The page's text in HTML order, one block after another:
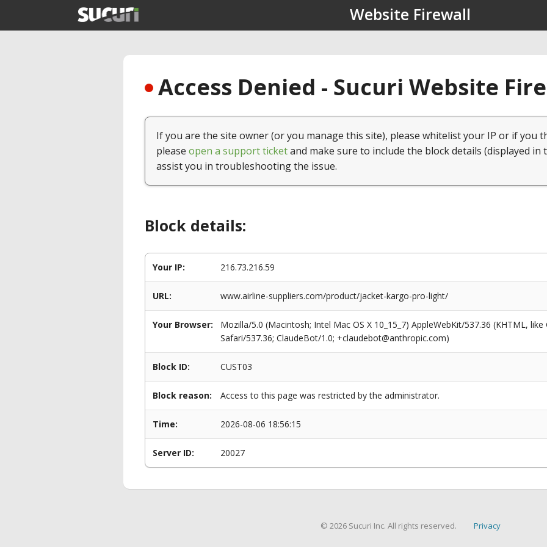
Website Firewall
Access Denied - Sucuri Website
If you are the site owner (or you manage this site), please whitelist your IP or if you
please open a support ticketand make sure to include the block details (displayed in
assist you in troubleshooting the issue.
Block details:
Your IP: 216.73.216.59
URL: www.airline-suppliers.com/product/jacket-kargo-pro-light/
Your Browser:
Mozilla/5.0 (Macintosh; Intel Mac OS X 10_15_7) AppleWebKit/537.36 (KHTML,
Safari/537.36; ClaudeBot/1.0; +claudebot@anthropic.com)
Block ID: CUST03
Block reason: Access to this page was restricted by the administrator.
Time: 2026-08-06 18:56:15
Server ID: 20027
© 2026 Sucuri Inc. All rights reserved. Privacy